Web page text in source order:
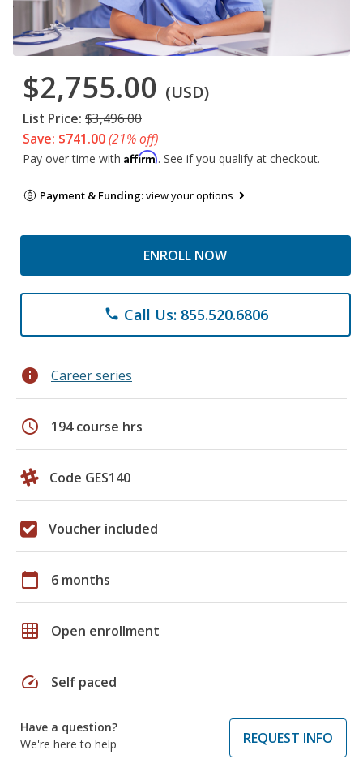
$2,755.00 (USD)
List Price: $3,496.00
Save: $741.00(21% off)
Pay over time with Affirm. See if you qualify at checkout.
Payment & Funding:view your options
ENROLL NOW
phone Call Us: 855.520.6806
info Career series
schedule 194 course hrs
Code GES140
Voucher included
calendar_today 6 months
grid_on Open enrollment
speed Self paced
Have a question?
We're here to help
REQUEST INFO